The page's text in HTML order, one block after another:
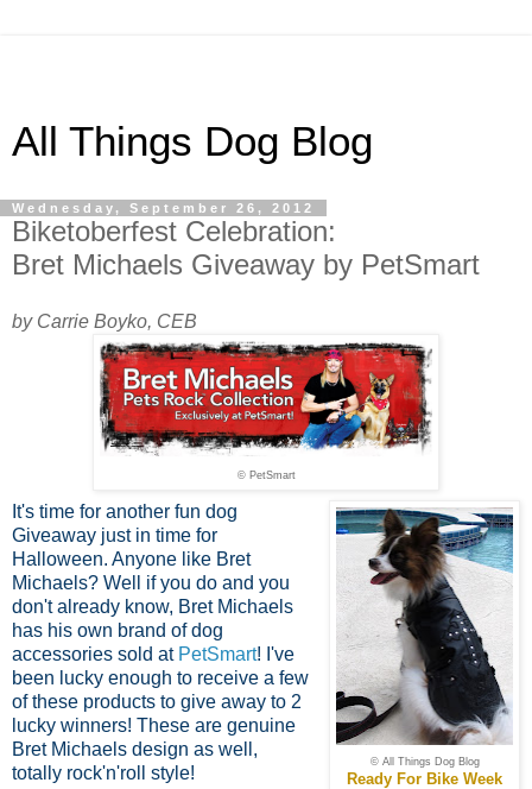
All Things Dog Blog
Wednesday, September 26, 2012
Biketoberfest Celebration:
Bret Michaels Giveaway by PetSmart
by Carrie Boyko, CEB
© PetSmart
© All Things Dog Blog
Ready For Bike Week
It's time for another fun dog
Giveaway just in time for
Halloween. Anyone like Bret
Michaels? Well if you do and you
don't already know, Bret Michaels
has his own brand of dog
accessories sold at PetSmart! I've
been lucky enough to receive a few
of these products to give away to 2
lucky winners! These are genuine
Bret Michaels design as well,
totally rock'n'roll style!